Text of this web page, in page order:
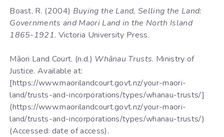
Boast, R. (2004) Buying the Land, Selling the Land:
Governments and Maori Land in the North Island
1865-1921. Victoria University Press.
Māori Land Court. (n.d.) Whānau Trusts. Ministry of
Justice. Available at:
[https://www.maorilandcourt.govt.nz/your-maori-
land/trusts-and-incorporations/types/whanau-trusts/]
(https://www.maorilandcourt.govt.nz/your-maori-
land/trusts-and-incorporations/types/whanau-trusts/)
(Accessed: date of access).